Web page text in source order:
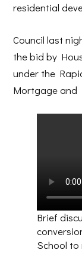
residential
Council last
the bid by
under the
Mortgage and
Brief
School to